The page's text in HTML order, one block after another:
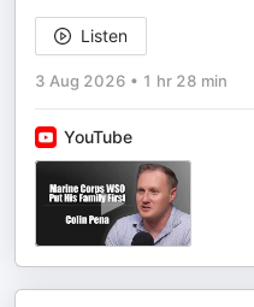
Listen
3 Aug 2026 • 1 hr 28 min
YouTube